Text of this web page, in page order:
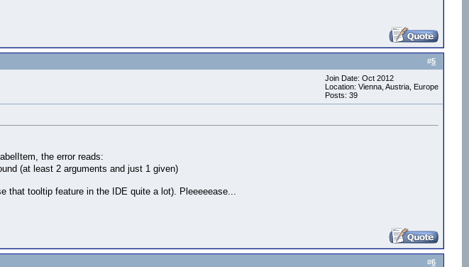
#5
Join Date: Oct 2012
Location: Vienna, Austria, Europe
Posts: 39
the error reads:
(at least 2 arguments and just 1 given)
tooltip feature in the IDE quite a lot). Pleeeeease...
#6